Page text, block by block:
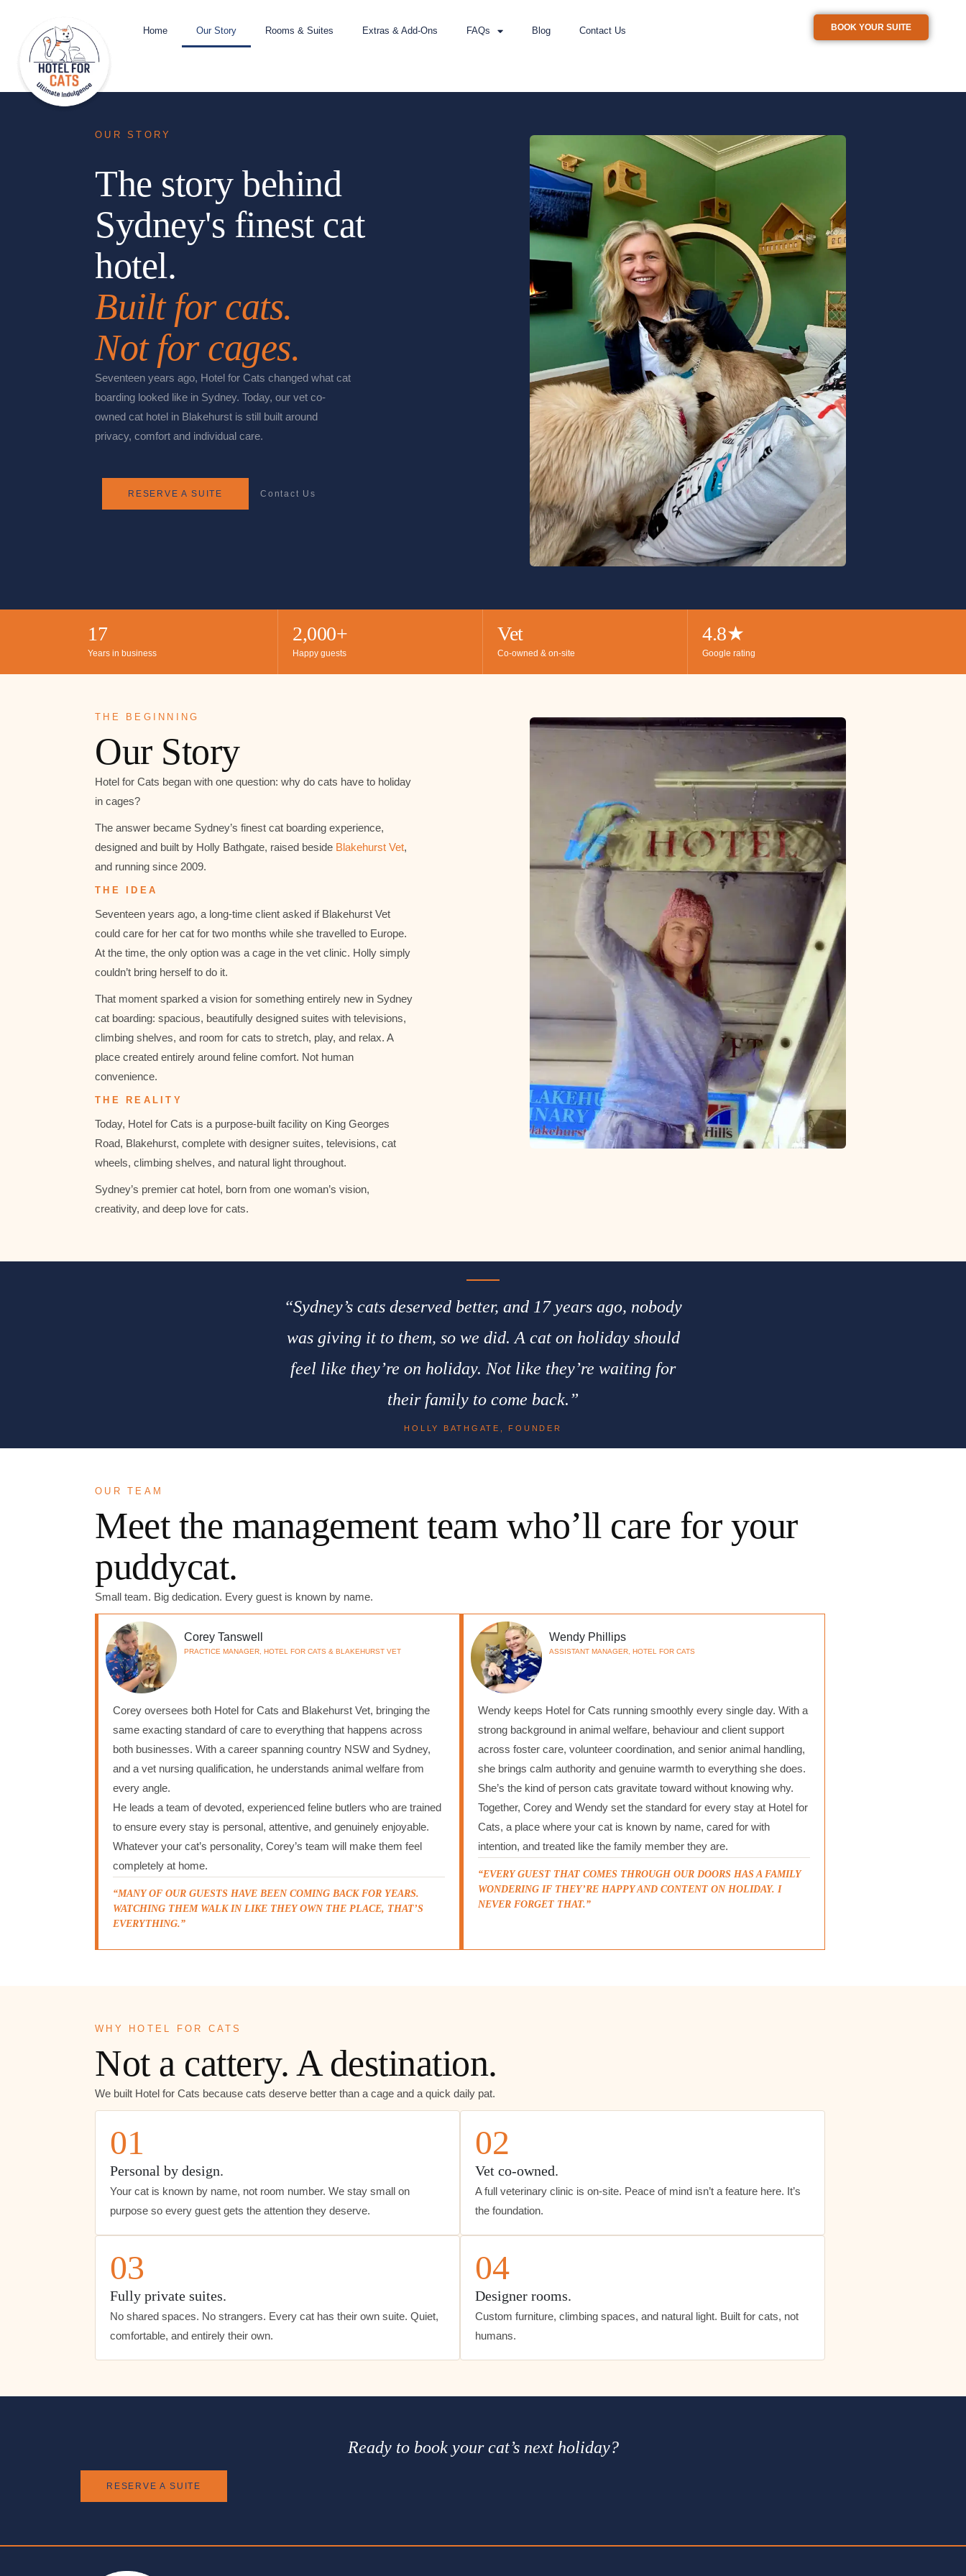
Home Our Story Rooms & Suites Extras & Add-Ons FAQs Blog Contact Us BOOK YOUR SUITE
OUR STORY
The story behind
Sydney's finest cat
hotel.
Built for cats.
Not for cages.
Seventeen years ago, Hotel for Cats changed what cat
boarding looked like in Sydney. Today, our vet co-
owned cat hotel in Blakehurst is still built around
privacy, comfort and individual care.
RESERVE A SUITE Contact Us
17
Years in business
2,000+
Happy guests
Vet
Co-owned & on-site
4.8★
Google rating
THE BEGINNING
Our Story
Hotel for Cats began with one question: why do cats have to holiday
in cages?
The answer became Sydney’s finest cat boarding experience,
designed and built by Holly Bathgate, raised beside Blakehurst Vet,
and running since 2009.
THE IDEA
Seventeen years ago, a long-time client asked if Blakehurst Vet
could care for her cat for two months while she travelled to Europe.
At the time, the only option was a cage in the vet clinic. Holly simply
couldn’t bring herself to do it.
That moment sparked a vision for something entirely new in Sydney
cat boarding: spacious, beautifully designed suites with televisions,
climbing shelves, and room for cats to stretch, play, and relax. A
place created entirely around feline comfort. Not human
convenience.
THE REALITY
Today, Hotel for Cats is a purpose-built facility on King Georges
Road, Blakehurst, complete with designer suites, televisions, cat
wheels, climbing shelves, and natural light throughout.
Sydney’s premier cat hotel, born from one woman’s vision,
creativity, and deep love for cats.
“Sydney’s cats deserved better, and 17 years ago, nobody
was giving it to them, so we did. A cat on holiday should
feel like they’re on holiday. Not like they’re waiting for
their family to come back.”
HOLLY BATHGATE, FOUNDER
OUR TEAM
Meet the management team who’ll care for your
puddycat.
Small team. Big dedication. Every guest is known by name.
Corey Tanswell
PRACTICE MANAGER, HOTEL FOR CATS & BLAKEHURST VET
Corey oversees both Hotel for Cats and Blakehurst Vet, bringing the
same exacting standard of care to everything that happens across
both businesses. With a career spanning country NSW and Sydney,
and a vet nursing qualification, he understands animal welfare from
every angle.
He leads a team of devoted, experienced feline butlers who are trained
to ensure every stay is personal, attentive, and genuinely enjoyable.
Whatever your cat’s personality, Corey’s team will make them feel
completely at home.
“MANY OF OUR GUESTS HAVE BEEN COMING BACK FOR YEARS.
WATCHING THEM WALK IN LIKE THEY OWN THE PLACE, THAT’S
EVERYTHING.”
Wendy Phillips
ASSISTANT MANAGER, HOTEL FOR CATS
Wendy keeps Hotel for Cats running smoothly every single day. With a
strong background in animal welfare, behaviour and client support
across foster care, volunteer coordination, and senior animal handling,
she brings calm authority and genuine warmth to everything she does.
She’s the kind of person cats gravitate toward without knowing why.
Together, Corey and Wendy set the standard for every stay at Hotel for
Cats, a place where your cat is known by name, cared for with
intention, and treated like the family member they are.
“EVERY GUEST THAT COMES THROUGH OUR DOORS HAS A FAMILY
WONDERING IF THEY’RE HAPPY AND CONTENT ON HOLIDAY. I
NEVER FORGET THAT.”
WHY HOTEL FOR CATS
Not a cattery. A destination.
We built Hotel for Cats because cats deserve better than a cage and a quick daily pat.
01
Personal by design.
Your cat is known by name, not room number. We stay small on
purpose so every guest gets the attention they deserve.
02
Vet co-owned.
A full veterinary clinic is on-site. Peace of mind isn’t a feature here. It’s
the foundation.
03
Fully private suites.
No shared spaces. No strangers. Every cat has their own suite. Quiet,
comfortable, and entirely their own.
04
Designer rooms.
Custom furniture, climbing spaces, and natural light. Built for cats, not
humans.
Ready to book your cat’s next holiday?
RESERVE A SUITE